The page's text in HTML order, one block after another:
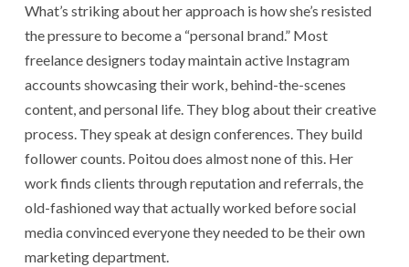
What’s striking about her approach is how she’s resisted
the pressure to become a “personal brand.” Most
freelance designers today maintain active Instagram
accounts showcasing their work, behind-the-scenes
content, and personal life. They blog about their creative
process. They speak at design conferences. They build
follower counts. Poitou does almost none of this. Her
work finds clients through reputation and referrals, the
old-fashioned way that actually worked before social
media convinced everyone they needed to be their own
marketing department.